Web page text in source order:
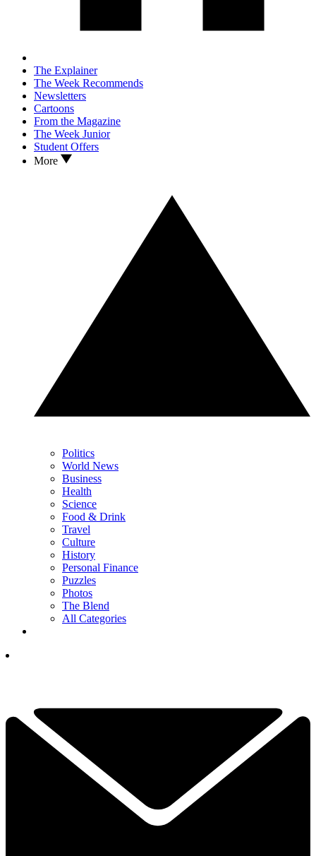
The Explainer
The Week Recommends
Newsletters
Cartoons
From the Magazine
The Week Junior
Student Offers
More
Politics
World News
Business
Health
Science
Food & Drink
Travel
Culture
History
Personal Finance
Puzzles
Photos
The Blend
All Categories